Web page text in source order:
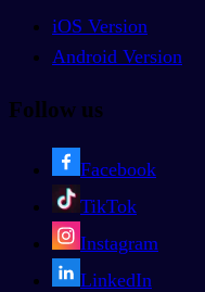
iOS Version
Android Version
Follow us
Facebook
TikTok
Instagram
LinkedIn